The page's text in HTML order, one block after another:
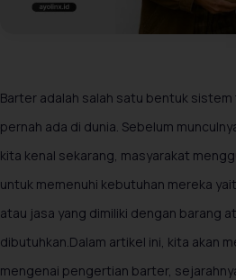
Barter adalah salah satu bentuk
pernah ada di dunia. Sebelum
kita kenal sekarang, masyarakat
untuk memenuhi kebutuhan mereka
atau jasa yang dimiliki dengan barang
dibutuhkan.Dalam artikel ini, kita akan
mengenai pengertian barter,